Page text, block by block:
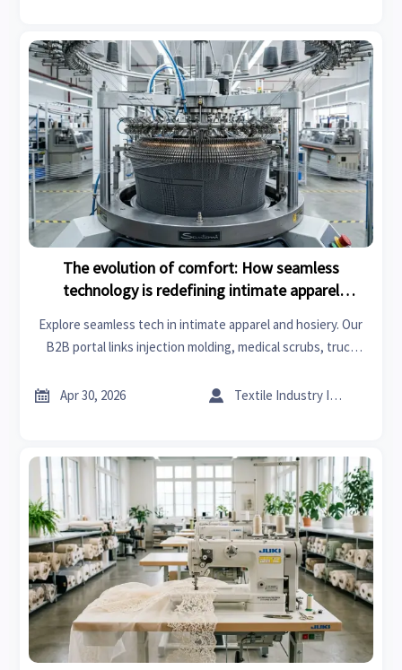
The evolution of comfort: How seamless
technology is redefining intimate apparel
Explore seamless tech in intimate apparel and hosiery. Our
B2B portal links injection molding, medical scrubs, truck
manufacturing excellence.
 Apr 30, 2026  Textile Industry Insider